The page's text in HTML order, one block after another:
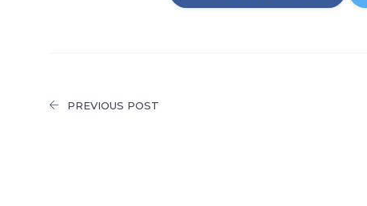
PREVIOUS POST